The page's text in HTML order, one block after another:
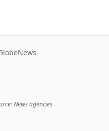
News
News agencies